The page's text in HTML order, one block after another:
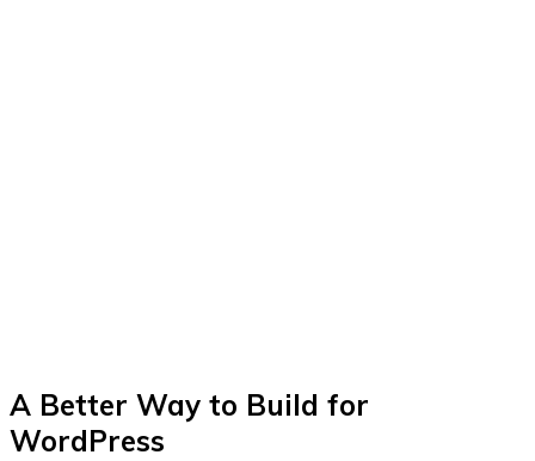
A Better Way to Build for
WordPress